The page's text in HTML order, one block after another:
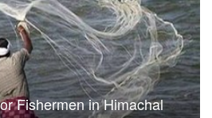
Fishermen in Himachal